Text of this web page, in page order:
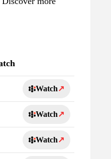
Watch↗
Watch↗
Watch↗